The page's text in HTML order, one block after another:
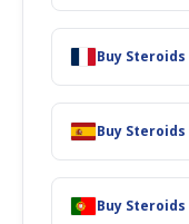
Buy
Buy Steroids
Buy